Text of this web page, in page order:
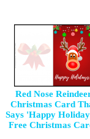
Red Nose
Christmas Card
Says 'Happy
Free Christmas